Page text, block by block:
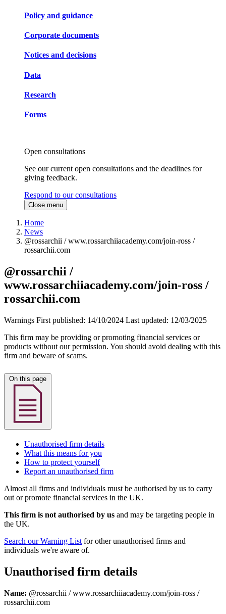
Policy and guidance
Corporate documents
Notices and decisions
Data
Research
Forms
Open consultations
See our current open consultations and the deadlines for
giving feedback.
Respond to our consultations
Close menu
Home
News
@rossarchii / www.rossarchiiacademy.com/join-ross /
rossarchii.com
@rossarchii /
www.rossarchiiacademy.com/join-ross /
rossarchii.com
Warnings First published: 14/10/2024 Last updated: 12/03/2025
This firm may be providing or promoting financial services or
products without our permission. You should avoid dealing with this
firm and beware of scams.
Unauthorised firm details
What this means for you
How to protect yourself
Report an unauthorised firm
Almost all firms and individuals must be authorised by us to carry
out or promote financial services in the UK.
This firm is not authorised by us and may be targeting people in
the UK.
Search our Warning List for other unauthorised firms and
individuals we're aware of.
Unauthorised firm details
Name: @rossarchii / www.rossarchiiacademy.com/join-ross /
rossarchii.com